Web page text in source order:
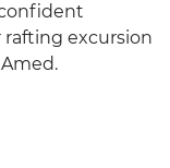
excursion